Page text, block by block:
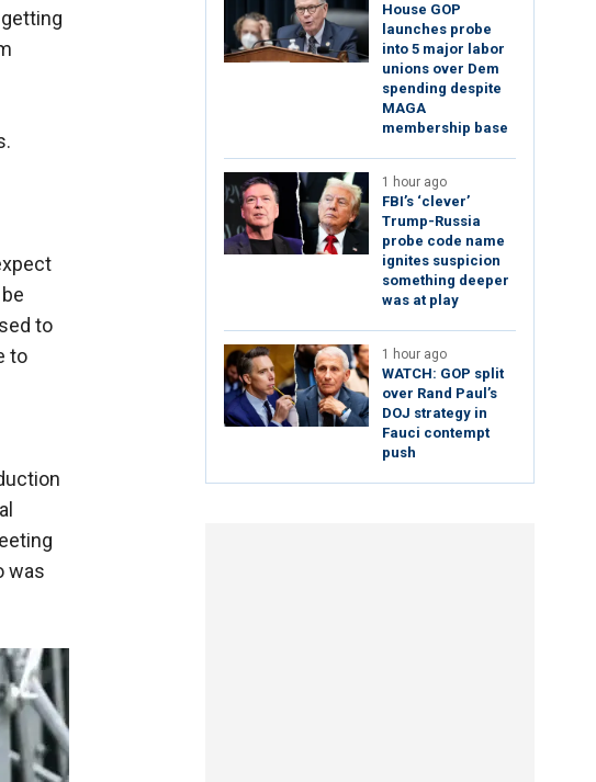
to
to
was
House GOP
launches probe
into 5 major labor
unions over Dem
spending despite
MAGA
membership base
1 hour ago
FBI’s ‘clever’
Trump-Russia
probe code name
ignites suspicion
something deeper
was at play
1 hour ago
WATCH: GOP split
over Rand Paul’s
DOJ strategy in
Fauci contempt
push